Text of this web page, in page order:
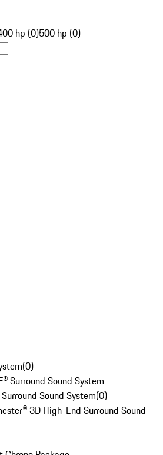
hp (0)500 hp (0)
(0)
Surround Sound System
Sound System(0)
3D High-End Surround Sound